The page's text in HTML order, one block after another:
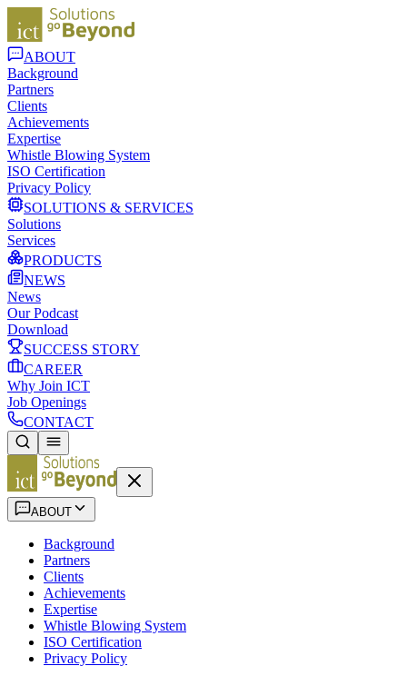
ABOUT
Background
Partners
Clients
Achievements
Expertise
Whistle Blowing System
ISO Certification
Privacy Policy
SOLUTIONS & SERVICES
Solutions
Services
PRODUCTS
NEWS
News
Our Podcast
Download
SUCCESS STORY
CAREER
Why Join ICT
Job Openings
CONTACT
ABOUT
Background
Partners
Clients
Achievements
Expertise
Whistle Blowing System
ISO Certification
Privacy Policy